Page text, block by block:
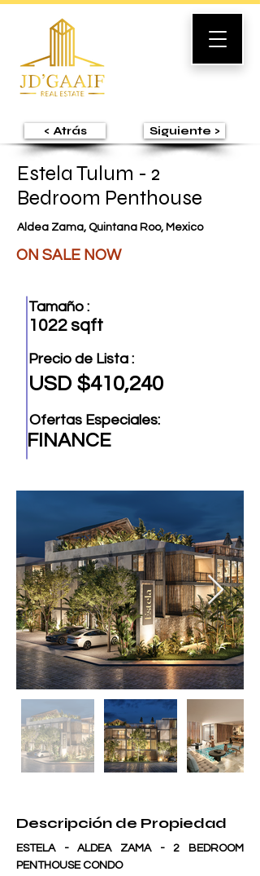
< Atrás Siguiente >
Estela Tulum - 2
Bedroom Penthouse
Aldea Zama, Quintana Roo, Mexico
ON SALE NOW
Tamaño :
1022 sqft
Precio de Lista :
USD $410,240
Ofertas Especiales:
FINANCE
Descripción de Propiedad
ESTELA - ALDEA ZAMA - 2 BEDROOM
PENTHOUSE CONDO